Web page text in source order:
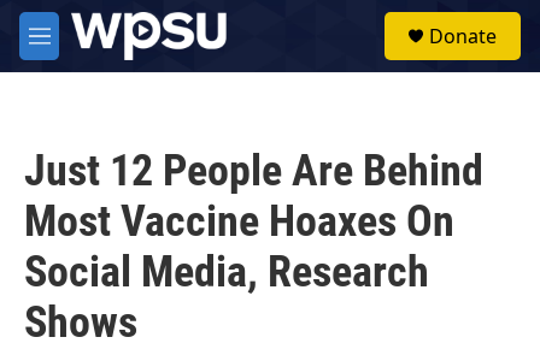
Skip to main content
M
e
Donate
Just 12 People Are Behind
Most Vaccine Hoaxes On
Social Media, Research
Shows